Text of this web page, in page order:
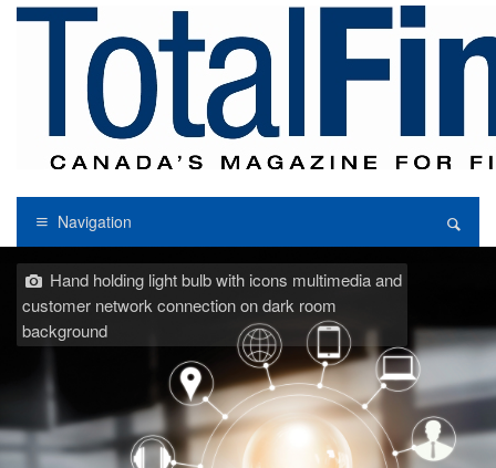
Navigation
Hand holding light bulb with icons multimedia and
customer network connection on dark room
background